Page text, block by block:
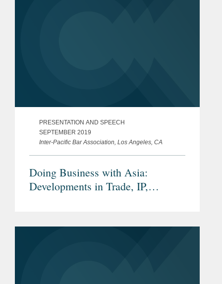
PRESENTATION AND SPEECH
SEPTEMBER 2019
Inter-Pacific Bar Association, Los Angeles, CA
Doing Business with Asia:
Developments in Trade, IP,